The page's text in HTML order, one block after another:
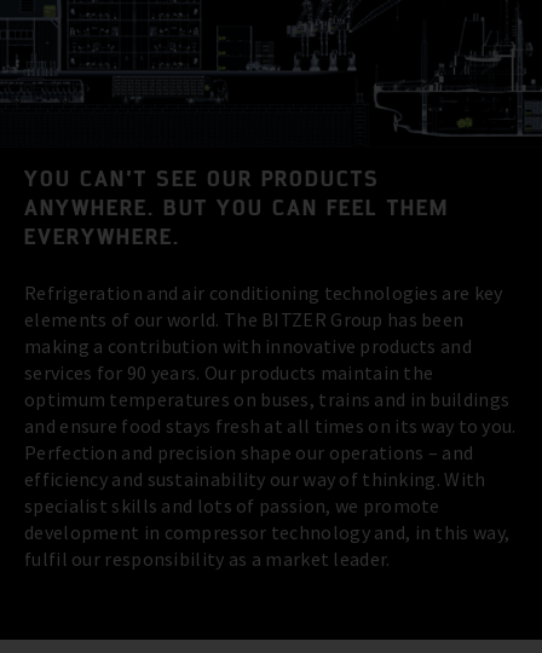
YOU CAN’T SEE OUR PRODUCTS
ANYWHERE. BUT YOU CAN FEEL THEM
EVERYWHERE.
Refrigeration and air conditioning technologies are key
elements of our world. The BITZER Group has been
making a contribution with innovative products and
services for 90 years. Our products maintain the
optimum temperatures on buses, trains and in buildings
and ensure food stays fresh at all times on its way to you.
Perfection and precision shape our operations – and
efficiency and sustainability our way of thinking. With
specialist skills and lots of passion, we promote
development in compressor technology and, in this way,
fulfil our responsibility as a market leader.